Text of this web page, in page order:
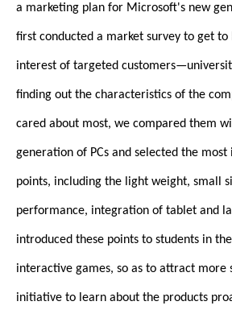
a marketing plan for Microsoft's new
first conducted a market survey to get to
interest of targeted
finding out the characteristics of the
cared about most, we compared them
generation of PCs and selected the
points, including the light weight, small
performance, integration of tablet and
introduced these points to students in
interactive games, so as to attract more
initiative to learn about the products